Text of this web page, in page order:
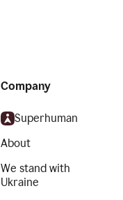
Company
Superhuman
About
We stand with
Ukraine